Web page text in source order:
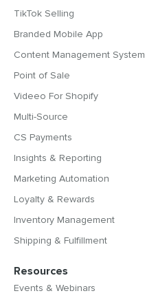
TikTok Selling
Branded Mobile App
Content Management System
Point of Sale
Videeo For Shopify
Multi-Source
CS Payments
Insights & Reporting
Marketing Automation
Loyalty & Rewards
Inventory Management
Shipping & Fulfillment
Resources
Events & Webinars